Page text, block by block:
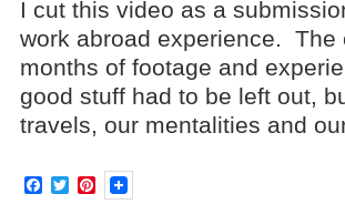
I cut this video as a
work abroad experience.
months of footage and
good stuff had to be left out,
travels, our mentalities and
Facebook
TwitterPinterest